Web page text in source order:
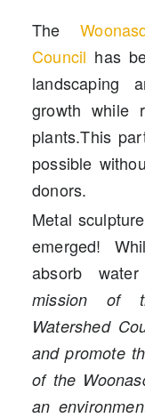
The
Council has
landscaping
growth while
plants.This
possible
donors.
Metal
emerged!
absorb
mission of
Watershed
and promote
of the
an